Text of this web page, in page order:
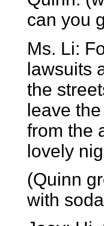
can you
Ms. Li:
lawsuits
the
leave
from the
lovely
(Quinn
with